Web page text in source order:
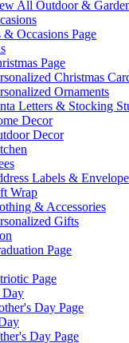
All Outdoor &
Occasions Page
Page
Christmas
Ornaments
Letters & Stocking
Decor
Decor
Labels &
Wrap
& Accessories
Gifts
Page
Page
Day
Day Page
Day Page